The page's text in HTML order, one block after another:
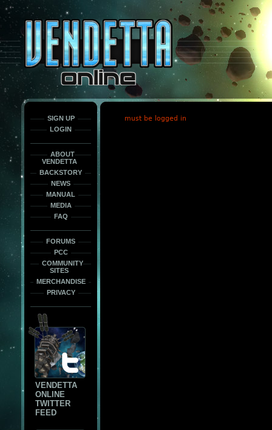
only
force
load
the
font
face
fonts.
SIGN UP
LOGIN
ABOUT
VENDETTA
BACKSTORY
NEWS
MANUAL
MEDIA
FAQ
FORUMS
PCC
COMMUNITY
SITES
MERCHANDISE
PRIVACY
VENDETTA
ONLINE
TWITTER
FEED
must be logged in